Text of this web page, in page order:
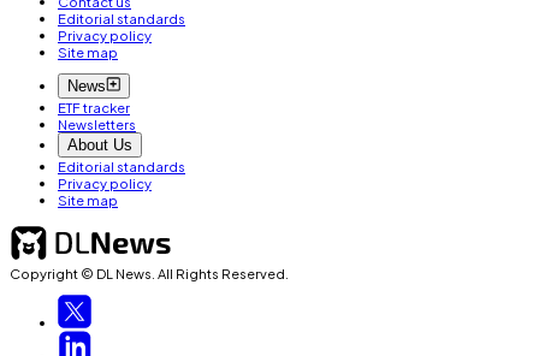
Editorial standards
Privacy policy
Site map
News
ETF tracker
Newsletters
About Us
Editorial standards
Privacy policy
Site map
Copyright © DL News. All Rights Reserved.